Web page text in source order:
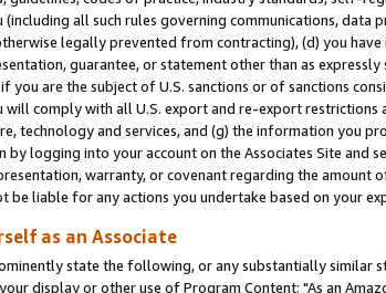
(including all such rules governing communications,
legally prevented from contracting), (d) you
guarantee, or statement other than as
you are the subject of U.S. sanctions or of sanctions
will comply with all U.S. export and re-export
technology and services, and (g) the information you
logging into your account on the Associates Site and
warranty, or covenant regarding the amount
be liable for any actions you undertake based on your
as an Associate
state the following, or any substantially similar
display or other use of Program Content: "As an